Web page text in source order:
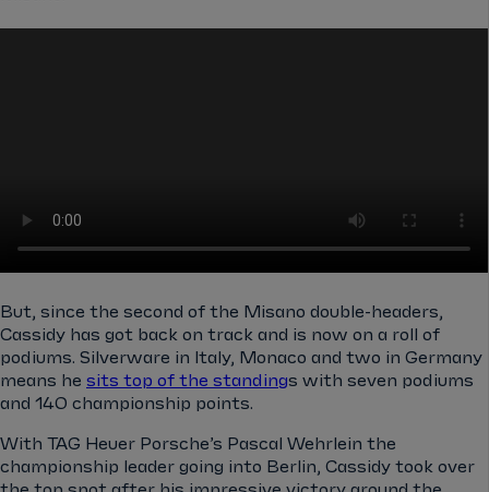
But, since the second of the Misano double-headers,
Cassidy has got back on track and is now on a roll of
podiums. Silverware in Italy, Monaco and two in Germany
means he sits top of the standings with seven podiums
and 140 championship points.
With TAG Heuer Porsche’s Pascal Wehrlein the
championship leader going into Berlin, Cassidy took over